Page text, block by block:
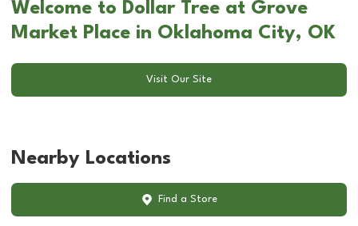
Welcome to Dollar Tree at Grove
Market Place in Oklahoma City, OK
Visit Our Site
Nearby Locations
Find a Store